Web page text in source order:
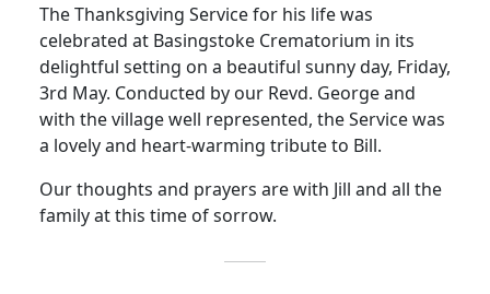
The Thanksgiving Service for his life was
celebrated at Basingstoke Crematorium in its
delightful setting on a beautiful sunny day, Friday,
3rd May. Conducted by our Revd. George and
with the village well represented, the Service was
a lovely and heart-warming tribute to Bill.
Our thoughts and prayers are with Jill and all the
family at this time of sorrow.